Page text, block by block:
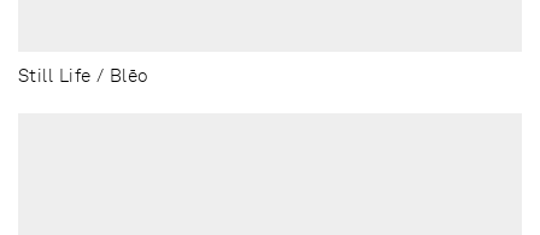
Still Life / Blēo